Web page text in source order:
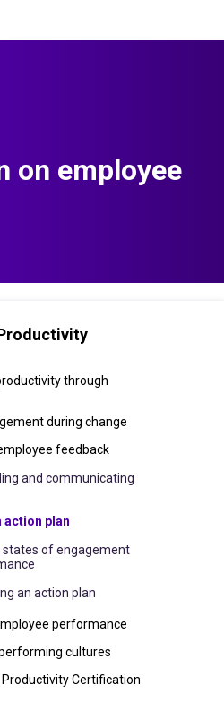
on employee
through
during change
feedback
and communicating
action plan
states of engagement
an action plan
performance
cultures
Certification